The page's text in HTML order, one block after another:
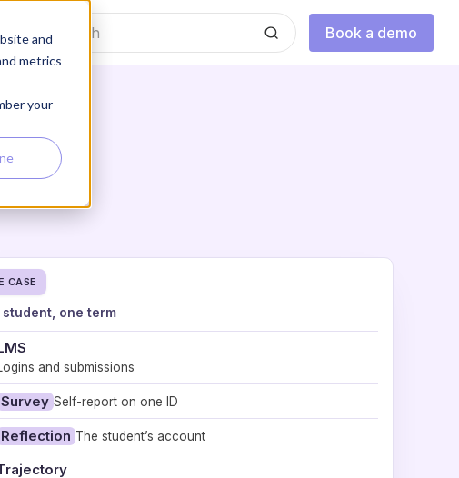
and
metrics
your
Book a demo
CASE
student, one term
and submissions
Survey Self-report on one ID
Reflection The student’s account